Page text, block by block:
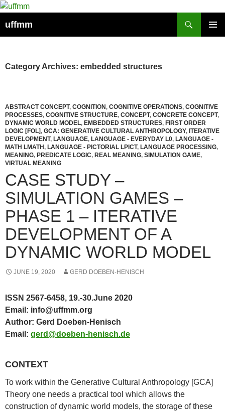
Skip
content
uffmm
Category Archives: embedded structures
ABSTRACT CONCEPT, COGNITION, COGNITIVE OPERATIONS, COGNITIVE
PROCESSES, COGNITIVE STRUCTURE, CONCEPT, CONCRETE CONCEPT,
DYNAMIC WORLD MODEL, EMBEDDED STRUCTURES, FIRST ORDER
LOGIC [FOL], GCA: GENERATIVE CULTURAL ANTHROPOLOGY, ITERATIVE
DEVELOPMENT, LANGUAGE, LANGUAGE - EVERYDAY L0, LANGUAGE -
MATH LMATH, LANGUAGE - PICTORIAL LPICT, LANGUAGE PROCESSING,
MEANING, PREDICATE LOGIC, REAL MEANING, SIMULATION GAME,
VIRTUAL MEANING
CASE STUDY –
SIMULATION GAMES –
PHASE 1 – ITERATIVE
DEVELOPMENT OF A
DYNAMIC WORLD MODEL
JUNE 19, 2020 GERD DOEBEN-HENISCH
ISSN 2567-6458, 19.-30.June 2020
Email: info@uffmm.org
Author: Gerd Doeben-Henisch
Email: gerd@doeben-henisch.de
CONTEXT
To work within the Generative Cultural Anthropology [GCA]
Theory one needs a practical tool which allows the
construction of dynamic world models, the storage of these